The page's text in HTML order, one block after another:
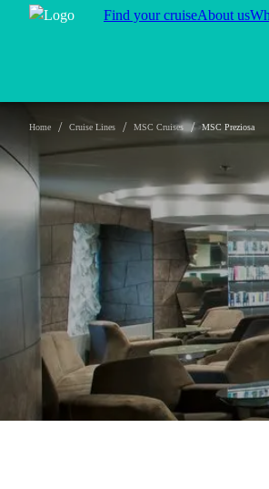
Find your cruiseAbout us
Home / Cruise Lines / MSC Cruises / MSC Preziosa